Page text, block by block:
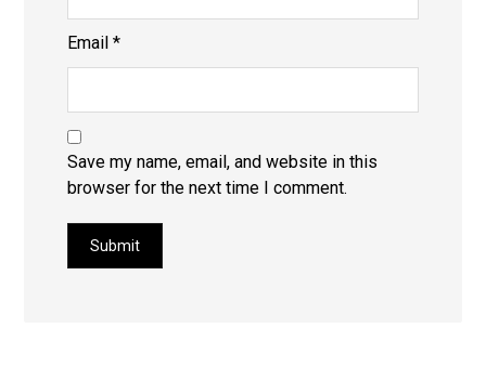
Email*
Save my name, email, and website in this
browser for the next time I comment.
Submit